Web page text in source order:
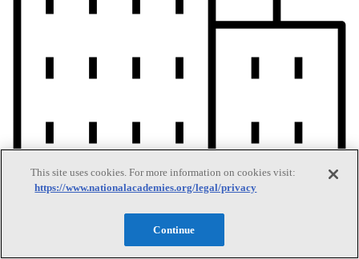
This site uses cookies. For more information on cookies visit:
https://www.nationalacademies.org/legal/privacy
Continue